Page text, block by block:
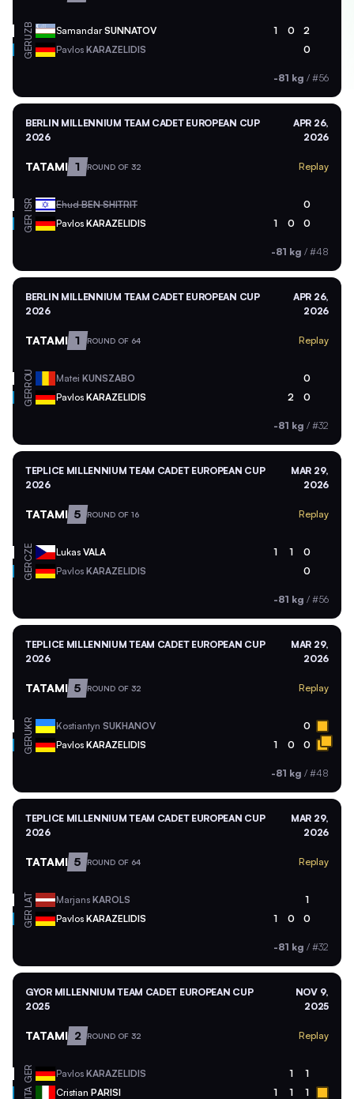
UZB SamandarSUNNATOV 1 0 2
GER Pavlos KARAZELIDIS 0
-81 kg / #56
BERLIN MILLENNIUM TEAM CADET EUROPEAN CUP
2026
APR 26,
2026
TATAMI 1 ROUND OF 32 Replay
ISR EhudBEN SHITRIT 0
GER Pavlos KARAZELIDIS 1 0 0
-81 kg / #48
BERLIN MILLENNIUM TEAM CADET EUROPEAN CUP
2026
APR 26,
2026
TATAMI 1 ROUND OF 64 Replay
ROU Matei KUNSZABO 0
GER Pavlos KARAZELIDIS 2 0
-81 kg / #32
TEPLICE MILLENNIUM TEAM CADET EUROPEAN CUP
2026
MAR 29,
2026
TATAMI 5 ROUND OF 16 Replay
CZE Lukas VALA 1 1 0
GER Pavlos KARAZELIDIS 0
-81 kg / #56
TEPLICE MILLENNIUM TEAM CADET EUROPEAN CUP
2026
MAR 29,
2026
TATAMI 5 ROUND OF 32 Replay
UKR Kostiantyn SUKHANOV 0
GER Pavlos KARAZELIDIS 1 0 0
-81 kg / #48
TEPLICE MILLENNIUM TEAM CADET EUROPEAN CUP
2026
MAR 29,
2026
TATAMI 5 ROUND OF 64 Replay
LAT Marjans KAROLS 1
GER Pavlos KARAZELIDIS 1 0 0
-81 kg / #32
GYOR MILLENNIUM TEAM CADET EUROPEAN CUP
2025
NOV 9,
2025
TATAMI 2 ROUND OF 32 Replay
GER Pavlos KARAZELIDIS 1 1
ITA Cristian PARISI 1 1 1